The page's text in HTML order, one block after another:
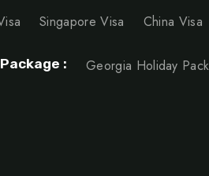
Singapore Visa China Visa
: Georgia Holiday